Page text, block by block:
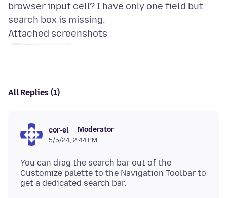
browser input cell? I have only one field but
Attached screenshots
All Replies (1)
cor-el Moderator
5/5/24, 2:44 PM
You can drag the search bar out of the
Customize palette to the Navigation Toolbar to